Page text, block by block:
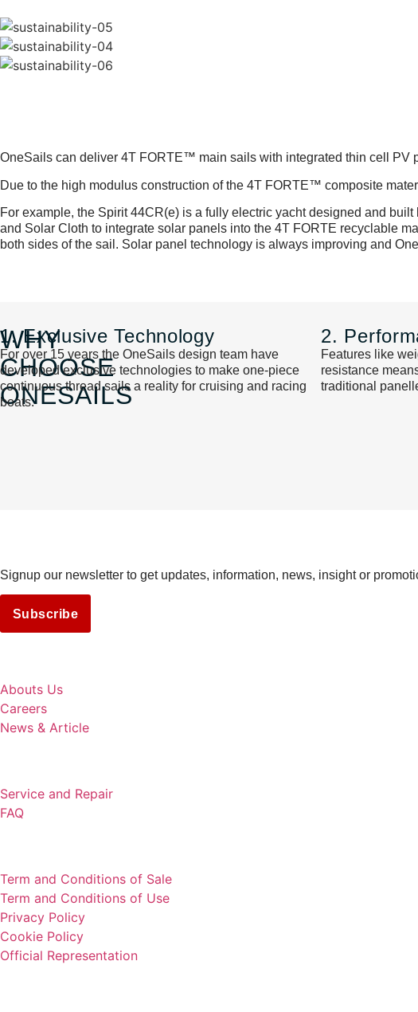
OneSails can deliver 4T FORTE™ main sails with integrated thin cell PV
Due to the high modulus construction of the 4T FORTE™ composite
For example, the Spirit 44CR(e) is a fully electric yacht designed and
and Solar Cloth to integrate solar panels into the 4T FORTE recyclable
both sides of the sail. Solar panel technology is always improving and
WHY
CHOOSE
ONESAILS
1. Exclusive Technology
For over 15 years the OneSails design team have
developed exclusive technologies to make one-piece
continuous thread sails a reality for cruising and racing
boats.
2.
Features like
resistance
traditional
Signup our newsletter to get updates, information, news, insight or
Subscribe
Abouts Us
Careers
News & Article
Service and Repair
FAQ
Term and Conditions of Sale
Term and Conditions of Use
Privacy Policy
Cookie Policy
Official Representation